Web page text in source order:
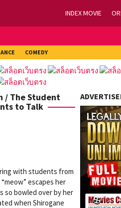
INDEX MOVIE
COMEDY
/ The Student
to Talk
with students from
escapes her
so bowled over by her
when Shirogane